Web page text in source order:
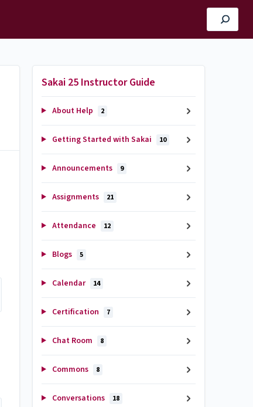
Sakai 25 Instructor Guide
About Help 2
Getting Started with Sakai 10
Announcements 9
Assignments 21
Attendance 12
Blogs 5
Calendar 14
Certification 7
Chat Room 8
Commons 8
Conversations 18